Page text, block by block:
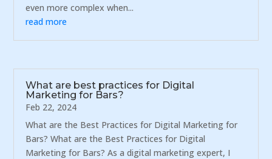
even more complex when...
read more
What are best practices for Digital
Marketing for Bars?
Feb 22, 2024
What are the Best Practices for Digital Marketing for
Bars? What are the Best Practices for Digital
Marketing for Bars? As a digital marketing expert, I